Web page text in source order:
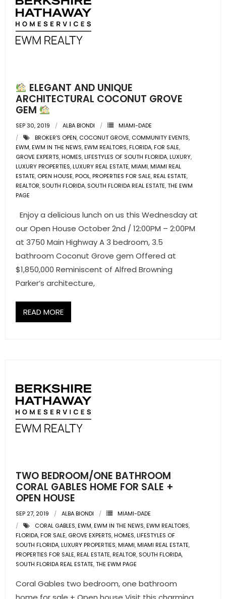
- Home Services of America
- Mortgage
- HomeServices Insurance
ABOUT US
- Become an Associate
- Associate Roster
- Office Locations
ELEGANT AND UNIQUE
ARCHITECTURAL COCONUT GROVE
GEM
SEP 30, 2019 ALBA BIONDI
MIAMI-DADE
BROKER'S OPEN, COCONUT GROVE, COMMUNITY EVENTS,
EWM,EWM IN THE NEWS,EWM REALTORS,FLORIDA,FOR SALE,
GROVE EXPERTS,HOMES,LIFESTYLES OF SOUTH FLORIDA,LUXURY,
LUXURY PROPERTIES,LUXURY REAL ESTATE,MIAMI,MIAMI REAL
ESTATE, OPEN HOUSE,POOL,PROPERTIES FOR SALE,REAL ESTATE,
REALTOR, SOUTH FLORIDA, SOUTH FLORIDA REAL ESTATE,THE EWM
PAGE
Enjoy a delicious lunch on us this Wednesday at
our Open House October 2nd / 12:00PM – 2:00PM
at 3750 Main Highway A 3 bedroom, 3.5
bathroom Coconut Grove gem Offered at
$1,850,000 Reminiscent of Alfred Browning
Parker’s architecture,
READ MORE
TWO BEDROOM/ONE BATHROOM
CORAL GABLES HOME FOR SALE +
OPEN HOUSE
SEP 27, 2019 ALBA BIONDI
MIAMI-DADE
CORAL GABLES,EWM,EWM IN THE NEWS,EWM REALTORS,
FLORIDA,FOR SALE, GROVE EXPERTS,HOMES,LIFESTYLES OF
SOUTH FLORIDA,LUXURY PROPERTIES,MIAMI,MIAMI REAL ESTATE,
PROPERTIES FOR SALE,REAL ESTATE,REALTOR, SOUTH FLORIDA,
SOUTH FLORIDA REAL ESTATE,THE EWM PAGE
Coral Gables two bedroom, one bathroom